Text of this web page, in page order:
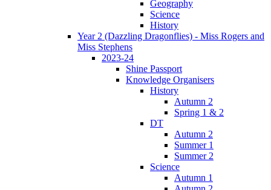
Geography
Science
History
Year 2 (Dazzling Dragonflies) - Miss Rogers and
Miss Stephens
2023-24
Shine Passport
Knowledge Organisers
History
Autumn 2
Spring 1 & 2
DT
Autumn 2
Summer 1
Summer 2
Science
Autumn 1